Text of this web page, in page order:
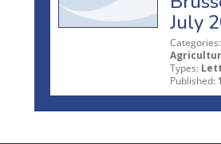
July
Categories:
Types:
Published: